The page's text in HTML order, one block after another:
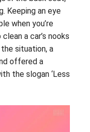
Keeping an eye
when you’re
a car’s nooks
situation, a
offered a
the slogan ‘Less